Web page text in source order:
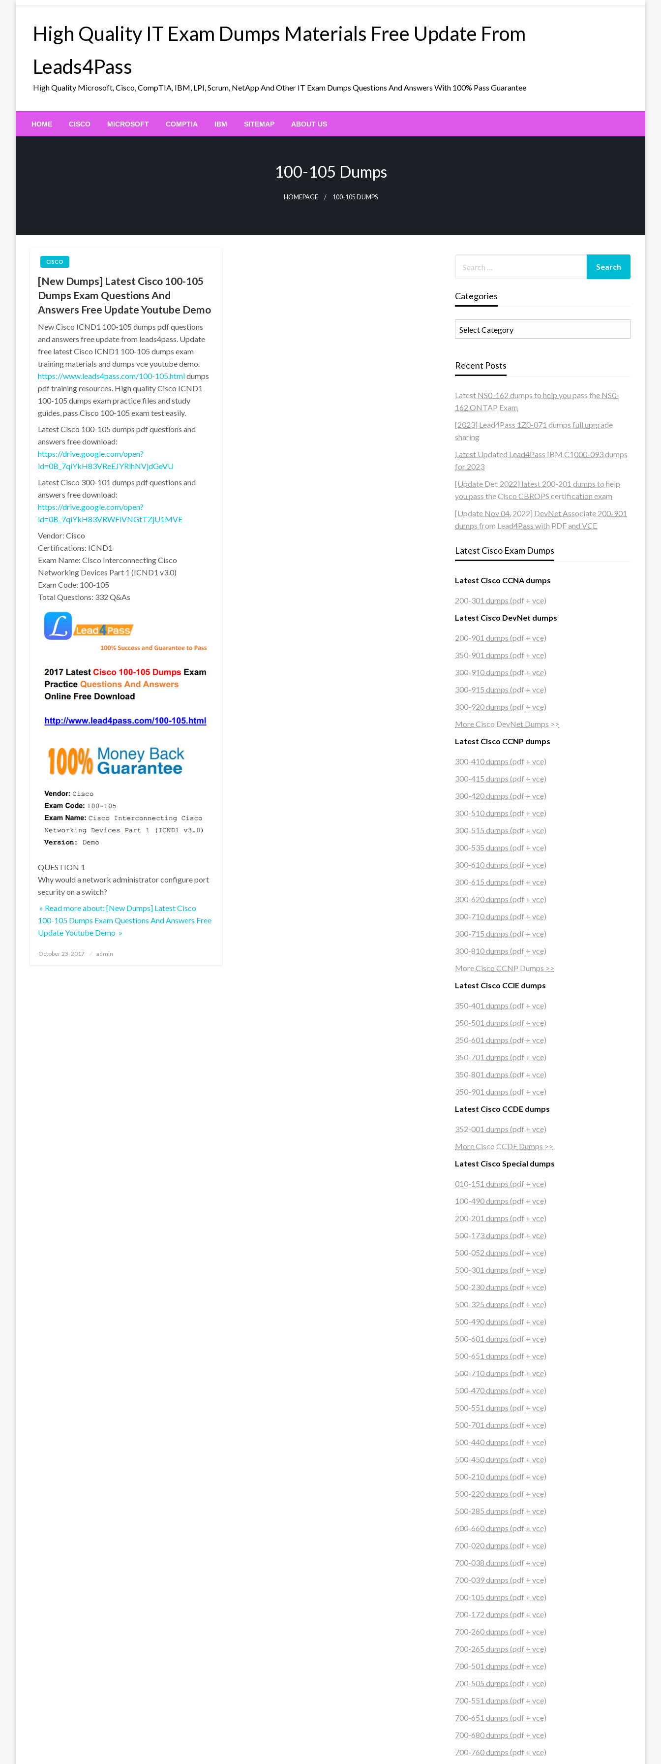
High Quality IT Exam Dumps Materials Free Update From
Leads4Pass
High Quality Microsoft, Cisco, CompTIA, IBM, LPI, Scrum, NetApp And Other IT Exam Dumps Questions And Answers With 100% Pass Guarantee
HOME CISCO MICROSOFT COMPTIA IBM SITEMAP ABOUT US
100-105 Dumps
HOMEPAGE 100-105 DUMPS
CISCO
[New Dumps] Latest Cisco 100-105
Dumps Exam Questions And
Answers Free Update Youtube Demo
New Cisco ICND1 100-105 dumps pdf questions
and answers free update from leads4pass. Update
free latest Cisco ICND1 100-105 dumps exam
training materials and dumps vce youtube demo.
https://www.leads4pass.com/100-105.htmldumps
pdf training resources. High quality Cisco ICND1
100-105 dumps exam practice files and study
guides, pass Cisco 100-105 exam test easily.
Latest Cisco 100-105 dumps pdf questions and
answers free download:
https://drive.google.com/open?
id=0B_7qiYkH83VReEJYRlhNVjdGeVU
Latest Cisco 300-101 dumps pdf questions and
answers free download:
https://drive.google.com/open?
id=0B_7qiYkH83VRWFlVNGtTZjU1MVE
Vendor: Cisco
Certifications: ICND1
Exam Name: Cisco Interconnecting Cisco
Networking Devices Part 1 (ICND1 v3.0)
Exam Code: 100-105
Total Questions: 332 Q&As
QUESTION 1
Why would a network administrator configure port
security on a switch?
» Read more about: [New Dumps] Latest Cisco
100-105 Dumps Exam Questions And Answers Free
Update Youtube Demo »
Posted
October 23, 2017 admin
Categories
Recent Posts
Latest NS0-162 dumps to help you pass the NS0-
162 ONTAP Exam
[2023] Lead4Pass 1Z0-071 dumps full upgrade
sharing
Latest Updated Lead4Pass IBM C1000-093 dumps
for 2023
[Update Dec 2022] latest 200-201 dumps to help
you pass the Cisco CBROPS certification exam
[Update Nov 04, 2022] DevNet Associate 200-901
dumps from Lead4Pass with PDF and VCE
Latest Cisco Exam Dumps
Latest Cisco CCNA dumps
200-301 dumps (pdf + vce)
Latest Cisco DevNet dumps
200-901 dumps (pdf + vce)
350-901 dumps (pdf + vce)
300-910 dumps (pdf + vce)
300-915 dumps (pdf + vce)
300-920 dumps (pdf + vce)
More Cisco DevNet Dumps >>
Latest Cisco CCNP dumps
300-410 dumps (pdf + vce)
300-415 dumps (pdf + vce)
300-420 dumps (pdf + vce)
300-510 dumps (pdf + vce)
300-515 dumps (pdf + vce)
300-535 dumps (pdf + vce)
300-610 dumps (pdf + vce)
300-615 dumps (pdf + vce)
300-620 dumps (pdf + vce)
300-710 dumps (pdf + vce)
300-715 dumps (pdf + vce)
300-810 dumps (pdf + vce)
More Cisco CCNP Dumps >>
Latest Cisco CCIE dumps
350-401 dumps (pdf + vce)
350-501 dumps (pdf + vce)
350-601 dumps (pdf + vce)
350-701 dumps (pdf + vce)
350-801 dumps (pdf + vce)
350-901 dumps (pdf + vce)
Latest Cisco CCDE dumps
352-001 dumps (pdf + vce)
More Cisco CCDE Dumps >>
Latest Cisco Special dumps
010-151 dumps (pdf + vce)
100-490 dumps (pdf + vce)
200-201 dumps (pdf + vce)
500-173 dumps (pdf + vce)
500-052 dumps (pdf + vce)
500-301 dumps (pdf + vce)
500-230 dumps (pdf + vce)
500-325 dumps (pdf + vce)
500-490 dumps (pdf + vce)
500-601 dumps (pdf + vce)
500-651 dumps (pdf + vce)
500-710 dumps (pdf + vce)
500-470 dumps (pdf + vce)
500-551 dumps (pdf + vce)
500-701 dumps (pdf + vce)
500-440 dumps (pdf + vce)
500-450 dumps (pdf + vce)
500-210 dumps (pdf + vce)
500-220 dumps (pdf + vce)
500-285 dumps (pdf + vce)
600-660 dumps (pdf + vce)
700-020 dumps (pdf + vce)
700-038 dumps (pdf + vce)
700-039 dumps (pdf + vce)
700-105 dumps (pdf + vce)
700-172 dumps (pdf + vce)
700-260 dumps (pdf + vce)
700-265 dumps (pdf + vce)
700-501 dumps (pdf + vce)
700-505 dumps (pdf + vce)
700-551 dumps (pdf + vce)
700-651 dumps (pdf + vce)
700-680 dumps (pdf + vce)
700-760 dumps (pdf + vce)